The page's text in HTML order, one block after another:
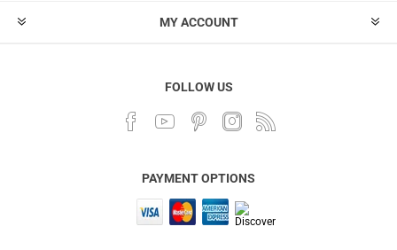
MY ACCOUNT
FOLLOW US
PAYMENT OPTIONS